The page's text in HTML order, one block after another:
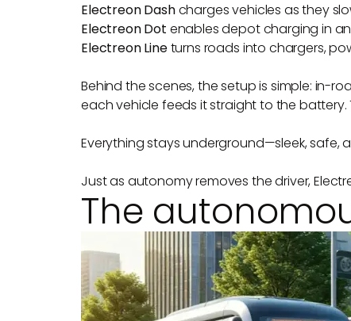
Electreon Dashcharges vehicles as they
Electreon Dot enables depot charging in
Electreon Lineturns roads into chargers,
Behind the scenes, the setup is simple: in-
each vehicle feeds it straight to the
Everything stays underground—sleek, safe,
Just as autonomy removes the driver,
The